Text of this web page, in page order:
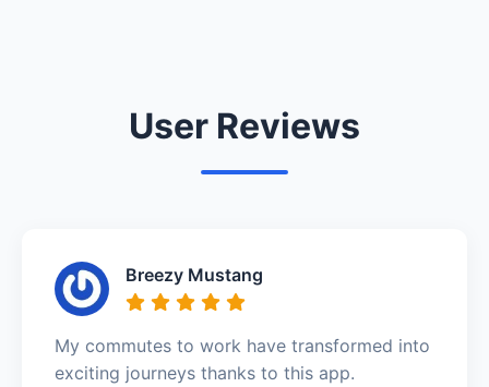
User Reviews
Breezy Mustang
My commutes to work have transformed into
exciting journeys thanks to this app.